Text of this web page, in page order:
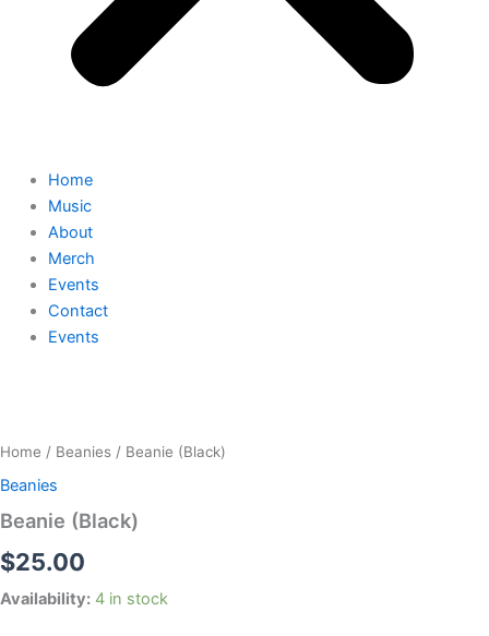
Home
Music
About
Merch
Events
Contact
Events
Home / Beanies / Beanie (Black)
Beanies
Beanie (Black)
$25.00
Availability: 4 in stock
quantity